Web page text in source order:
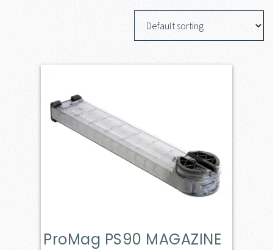
ProMag PS90 MAGAZINE